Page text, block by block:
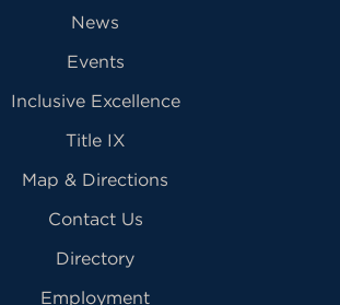
News
Events
Inclusive Excellence
Title IX
Map & Directions
Contact Us
Directory
Employment